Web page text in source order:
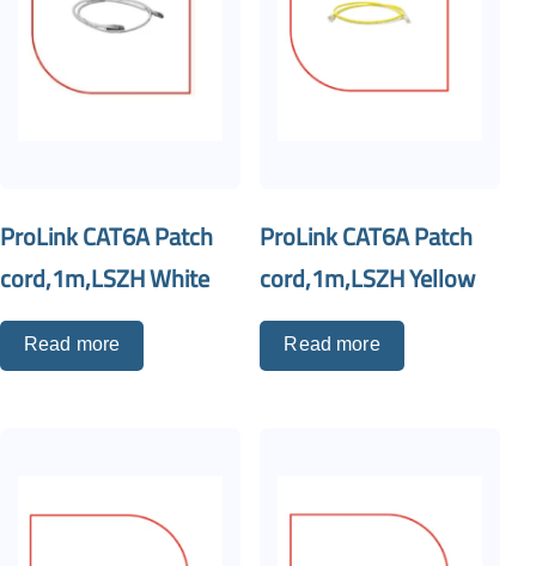
ProLink CAT6A Patch
cord,1m,LSZH White
Read more
ProLink CAT6A Patch
cord,1m,LSZH Yellow
Read more